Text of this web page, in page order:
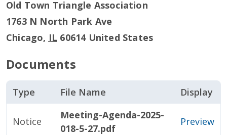
Old Town Triangle Association
1763 N North Park Ave
Chicago, IL 60614 United States
Documents
Type File Name Display
Notice
Meeting-Agenda-2025-
018-5-27.pdf
Preview